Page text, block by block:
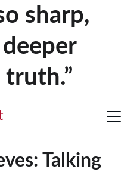
sharp,
truth.”
Talking